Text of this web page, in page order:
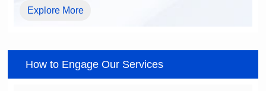
Explore More
How to Engage Our Services